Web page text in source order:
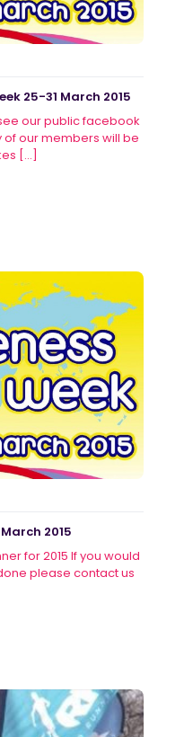
25-31 March 2015
our public facebook
our members will be
[…]
2015
for 2015 If you would
please contact us